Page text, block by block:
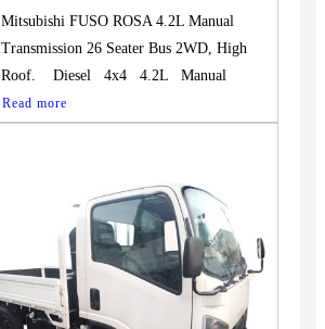
Mitsubishi FUSO ROSA 4.2L Manual
Transmission 26 Seater Bus 2WD, High
Roof. Diesel 4x4 4.2L Manual
Read more